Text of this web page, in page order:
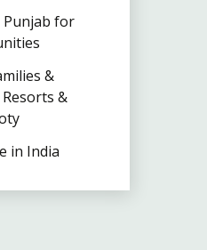
Punjab for
&
&
in India